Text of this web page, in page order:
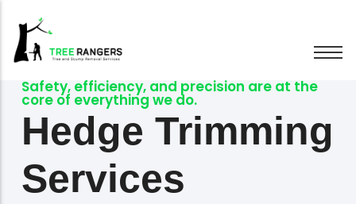
Tree Removal
Tree Pruning
Hedge Trimming
Stump Grinding
Safety, efficiency, and precision are at the
core of everything we do.
Hedge Trimming
Services